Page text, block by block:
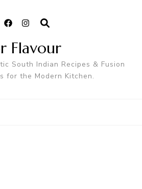
Flavour
South Indian Recipes & Fusion
for the Modern Kitchen.